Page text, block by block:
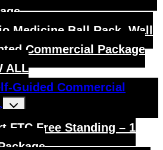
Medicine Ball Rack, Wall
Commercial Package
ALL
Guided Commercial
Toggle
child
FTC Free Standing – 1